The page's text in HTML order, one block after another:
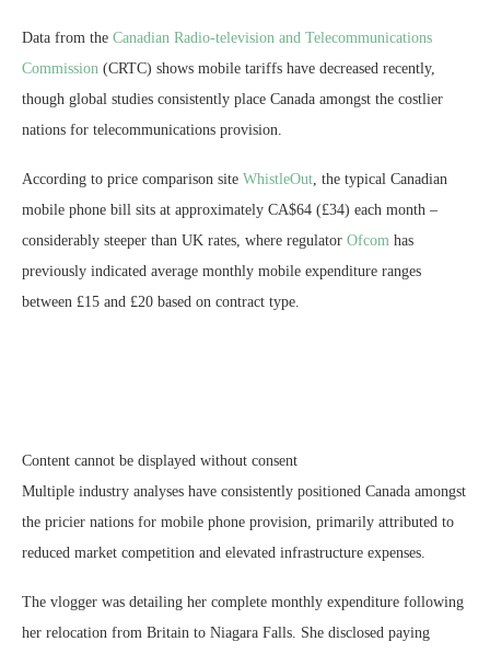
Data from the Canadian Radio-television and Telecommunications
Commission (CRTC) shows mobile tariffs have decreased recently,
though global studies consistently place Canada amongst the costlier
nations for telecommunications provision.
According to price comparison site WhistleOut , the typical Canadian
mobile phone bill sits at approximately CA$64 (£34) each month –
considerably steeper than UK rates, where regulator Ofcom has
previously indicated average monthly mobile expenditure ranges
between £15 and £20 based on contract type.
Content cannot be displayed without consent
Multiple industry analyses have consistently positioned Canada amongst
the pricier nations for mobile phone provision, primarily attributed to
reduced market competition and elevated infrastructure expenses.
The vlogger was detailing her complete monthly expenditure following
her relocation from Britain to Niagara Falls. She disclosed paying